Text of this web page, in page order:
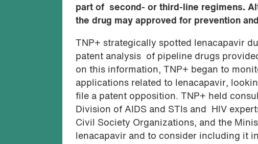
part of second- or third-line regimens.
the drug may approved for prevention
TNP+ strategically spotted lenacapavir
patent analysis of pipeline drugs
on this information, TNP+ began to
applications related to lenacapavir,
file a patent opposition. TNP+ held
Division of AIDS and STIs and HIV
Civil Society Organizations, and the
lenacapavir and to consider including it